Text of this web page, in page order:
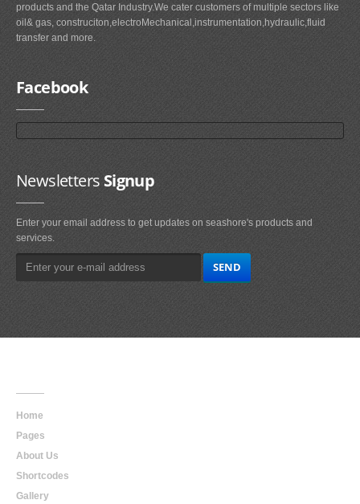
products and the Qatar Industry.We cater customers of multiple sectors like
oil& gas, construciton,electroMechanical,instrumentation,hydraulic,fluid
transfer and more.
Facebook
NewslettersSignup
Enter your email address to get updates on seashore's products and
services.
Home
Pages
About Us
Shortcodes
Gallery